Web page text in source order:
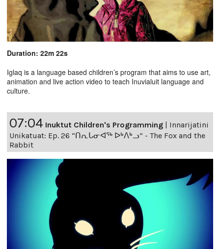
Duration: 22m 22s
Iglaq is a language based children’s program that aims to use art,
animation and live action video to teach Inuvialuit language and
culture.
07:04 Inuktut Children's Programming | Innarijatini
Unikatuat: Ep. 26 “ᑎᕆᒐᓂᐊᖅ ᐅᒃᐱᒃᓗ” - The Fox and the
Rabbit